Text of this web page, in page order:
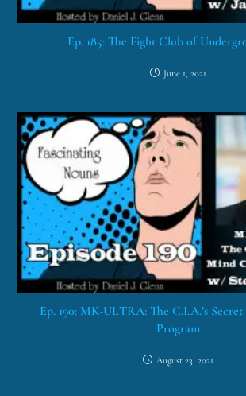
Ep. 185: The Fight Club of
June 1, 2021
Ep. 190: MK-ULTRA: The C.I.A.’s
Program
August 23, 2021